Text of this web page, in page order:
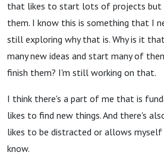
that likes to start lots of projects but
them. I know this is something that I
still exploring why that is. Why is it
many new ideas and start many of
finish them? I'm still working on that.
I think there's a part of me that is
likes to find new things. And there's
likes to be distracted or allows
know.